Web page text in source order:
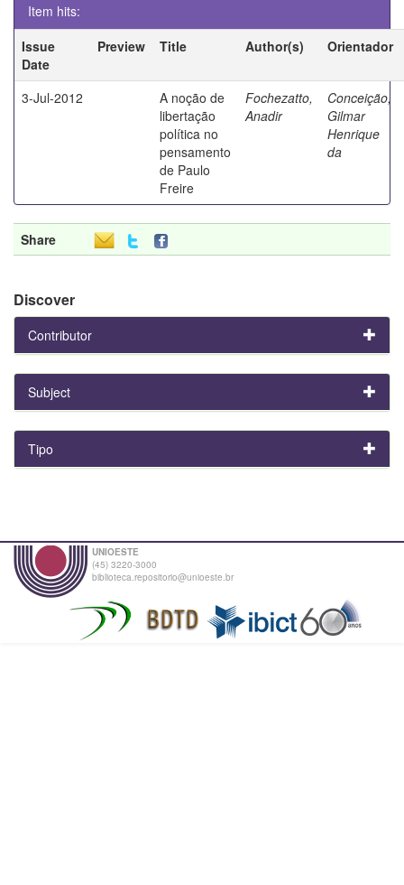
Item hits:
Issue
Date
Preview Title Author(s) Orientador
3-Jul-2012
A noção de
libertação
política no
pensamento
de Paulo
Freire
Fochezatto,
Anadir
Conceição,
Gilmar
Henrique
da
Share
Discover
Contributor
Subject
Tipo
UNIOESTE
(45) 3220-3000
biblioteca.repositorio@unioeste.br